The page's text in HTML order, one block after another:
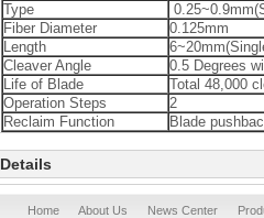
Type
Fiber Diameter
0.125mm
Length
Cleaver Angle
0.5 Degrees
Life of Blade
Total 48,000
Operation Steps
2
Reclaim Function
Blade
Details
Home About Us News Center